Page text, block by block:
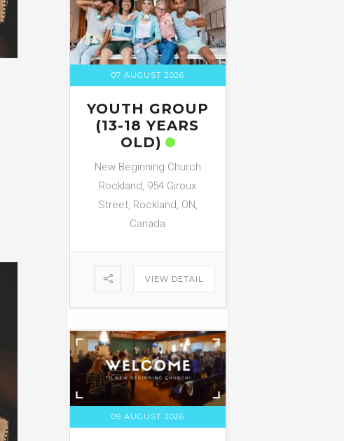
07 AUGUST 2026
YOUTH GROUP
(13-18 YEARS
OLD)
New Beginning Church
Rockland, 954 Giroux
Street, Rockland, ON,
Canada
VIEW DETAIL
09 AUGUST 2026